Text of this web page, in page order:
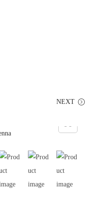
NEXT